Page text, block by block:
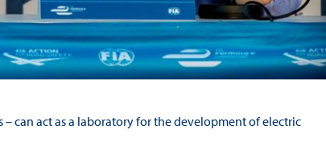
can act as a laboratory for the development of electric